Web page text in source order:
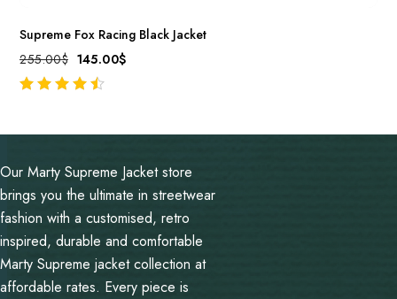
Supreme Fox Racing Black Jacket
255.00$ 145.00$
Our Marty Supreme Jacket store
brings you the ultimate in streetwear
fashion with a customised, retro
inspired, durable and comfortable
Marty Supreme jacket collection at
affordable rates. Every piece is